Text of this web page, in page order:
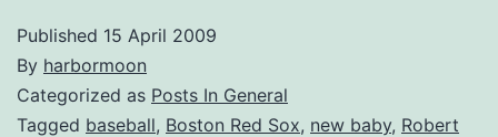
Published 15 April 2009
By harbormoon
Categorized as Posts In General
Tagged baseball, Boston Red Sox, new baby, Robert